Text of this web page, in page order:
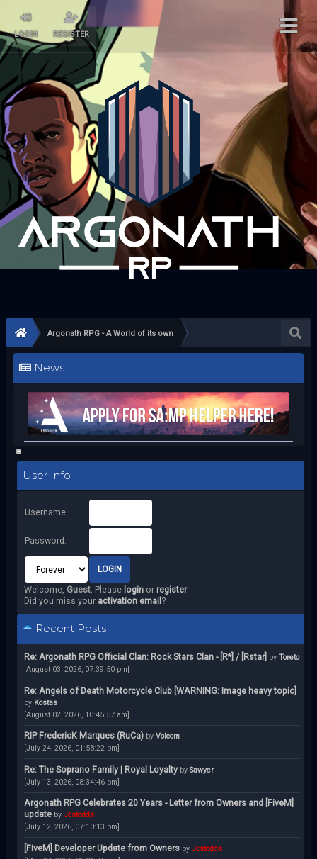
LOGIN REGISTER
Argonath RPG - A World of its own
News
User Info
Username:
Password:
Welcome, Guest. Please loginor register.
Did you miss your activation email ?
Recent Posts
Re: Argonath RPG Official Clan: Rock Stars Clan - [R*] / [Rstar] by Toreto
[August 03, 2026, 07:39:50 pm]
Re: Angels of Death Motorcycle Club [WARNING: Image heavy topic]
by Kostas
[August 02, 2026, 10:45:57 am]
RIP FredericK Marques (RuCa) by Volcom
[July 24, 2026, 01:58:22 pm]
Re: The Soprano Family | Royal Loyalty by Sawyer
[July 13, 2026, 08:34:46 pm]
Argonath RPG Celebrates 20 Years - Letter from Owners and [FiveM]
update by Jcstodds
[July 12, 2026, 07:10:13 pm]
[FiveM] Developer Update from Owners by Jcstodds